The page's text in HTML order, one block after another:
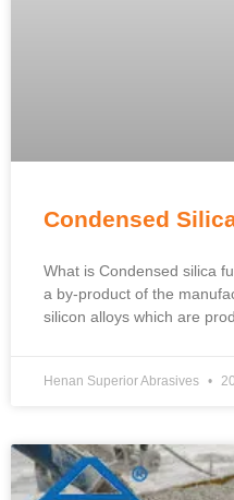
Condensed
What is Condensed silica
a by-product of the
silicon alloys which are
Henan Superior Abrasives